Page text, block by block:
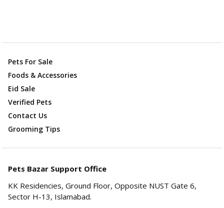
Pets For Sale
Foods & Accessories
Eid Sale
Verified Pets
Contact Us
Grooming Tips
Pets Bazar Support Office
KK Residencies, Ground Floor, Opposite NUST Gate 6,
Sector H-13, Islamabad.